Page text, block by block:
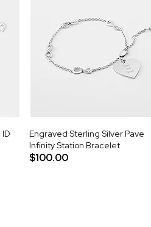
Engraved Sterling Silver Pave
Infinity Station Bracelet
$100.00